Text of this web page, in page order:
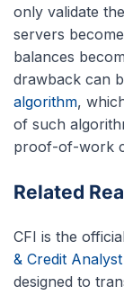
only validate
servers
balances
drawback can
algorithm,
of such
proof-of-work
Related
CFI is the
& Credit
designed to